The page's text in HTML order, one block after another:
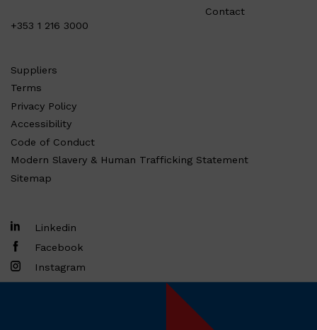
+353 1 216 3000
Contact
Suppliers
Terms
Privacy Policy
Accessibility
Code of Conduct
Modern Slavery & Human Trafficking Statement
Sitemap
Linkedin
Facebook
Instagram